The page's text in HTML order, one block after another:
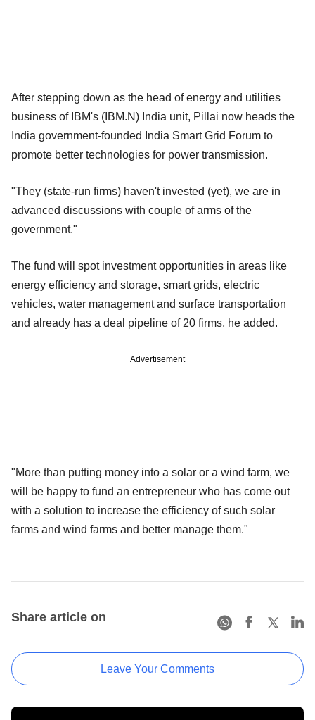
After stepping down as the head of energy and utilities
business of IBM's (IBM.N) India unit, Pillai now heads the
India government-founded India Smart Grid Forum to
promote better technologies for power transmission.
"They (state-run firms) haven't invested (yet), we are in
advanced discussions with couple of arms of the
government."
The fund will spot investment opportunities in areas like
energy efficiency and storage, smart grids, electric
vehicles, water management and surface transportation
and already has a deal pipeline of 20 firms, he added.
Advertisement
"More than putting money into a solar or a wind farm, we
will be happy to fund an entrepreneur who has come out
with a solution to increase the efficiency of such solar
farms and wind farms and better manage them."
Share article on
Leave Your Comments